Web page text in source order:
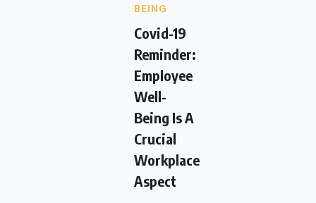
BEING
Covid-19
Reminder:
Employee
Well-
Being Is A
Crucial
Workplace
Aspect